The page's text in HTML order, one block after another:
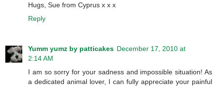
Hugs, Sue from Cyprus x x x
Reply
Yumm yumz by patticakes December 17, 2010 at
2:14 AM
I am so sorry for your sadness and impossible situation! As
a dedicated animal lover, I can fully appreciate your painful